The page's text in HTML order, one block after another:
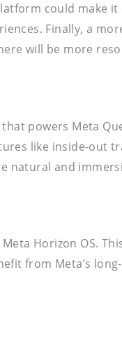
could make
Finally, a
will be more
powers Meta
like inside-out
natural and
Horizon OS.
from Meta’s